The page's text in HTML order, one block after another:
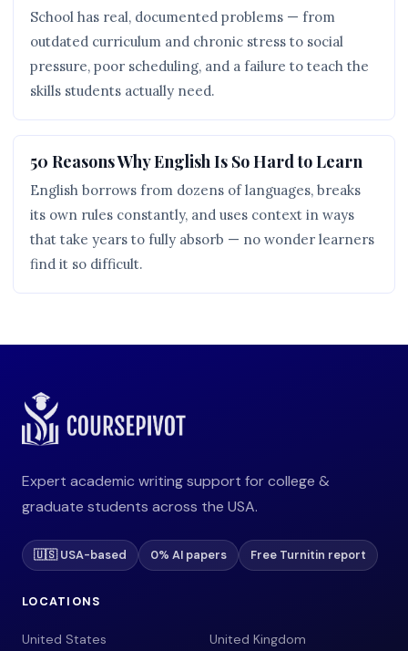
School has real, documented problems — from
outdated curriculum and chronic stress to social
pressure, poor scheduling, and a failure to teach the
skills students actually need.
50 Reasons Why English Is So Hard to Learn
English borrows from dozens of languages, breaks
its own rules constantly, and uses context in ways
that take years to fully absorb — no wonder learners
find it so difficult.
Expert academic writing support for college &
graduate students across the USA.
🇺🇸 USA-based 0% AI papers Free Turnitin report
LOCATIONS
United States United Kingdom